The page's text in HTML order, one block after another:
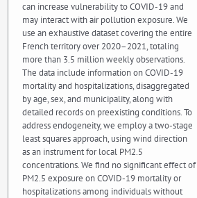
can increase vulnerability to COVID-19 and
may interact with air pollution exposure. We
use an exhaustive dataset covering the entire
French territory over 2020–2021, totaling
more than 3.5 million weekly observations.
The data include information on COVID-19
mortality and hospitalizations, disaggregated
by age, sex, and municipality, along with
detailed records on preexisting conditions. To
address endogeneity, we employ a two-stage
least squares approach, using wind direction
as an instrument for local PM2.5
concentrations. We find no significant effect of
PM2.5 exposure on COVID-19 mortality or
hospitalizations among individuals without